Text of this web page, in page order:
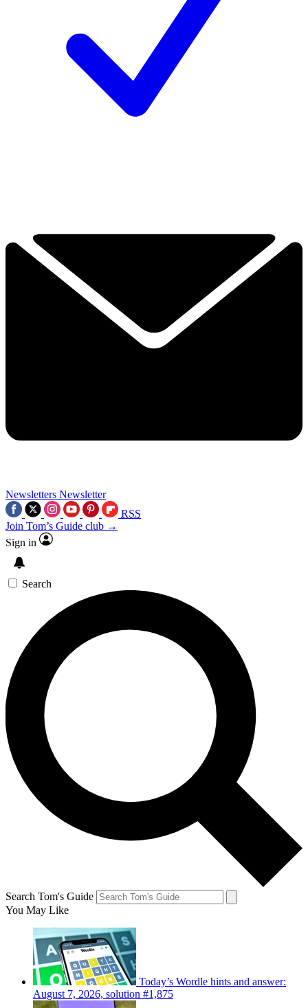
Newsletters Newsletter
RSS
Join Tom’s Guide club →
Sign in
Search
Search Tom's Guide
You May Like
Today’s Wordle hints and answer:
August 7, 2026, solution #1,875